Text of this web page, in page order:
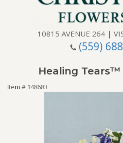
10815 AVENUE 264 |
(559)
Healing
Item # 148683